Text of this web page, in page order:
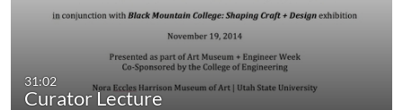
31:02
Curator Lecture